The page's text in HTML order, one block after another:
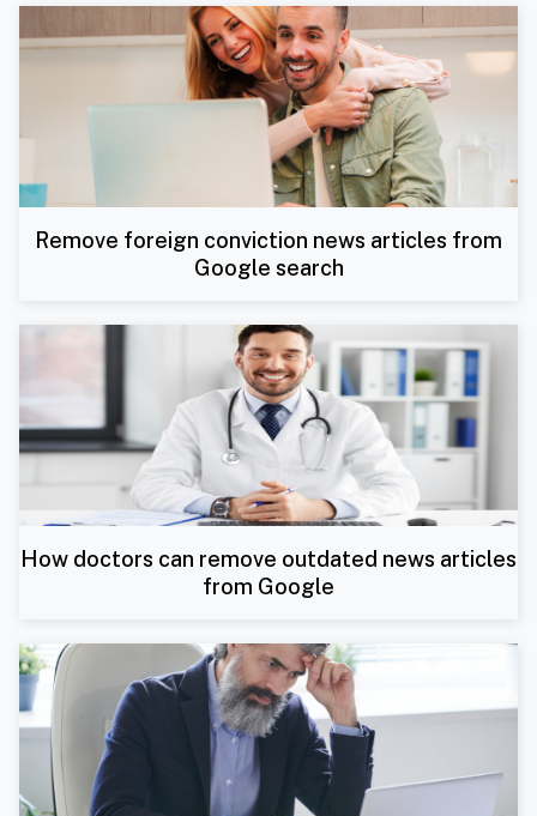
Remove foreign conviction news articles from
Google search
How doctors can remove outdated news articles
from Google